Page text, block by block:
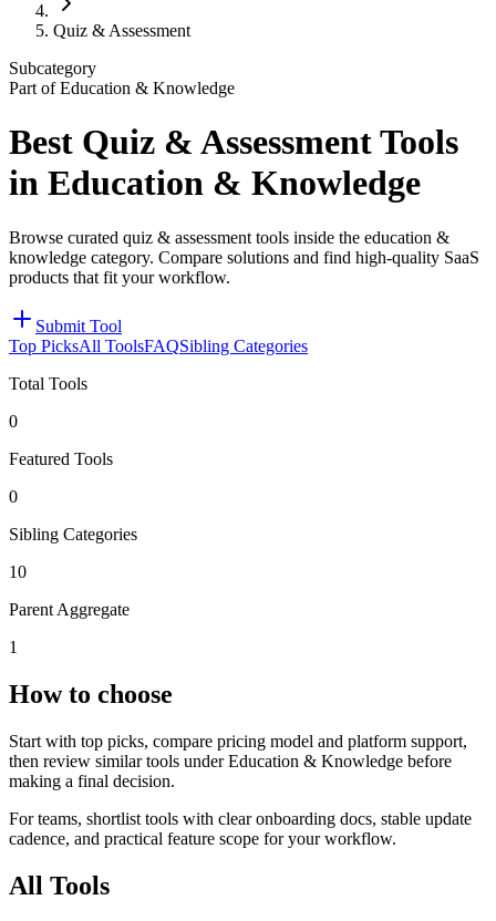
Quiz & Assessment
Subcategory
Part of Education & Knowledge
Best Quiz & Assessment Tools
in Education & Knowledge
Browse curated quiz & assessment tools inside the education &
knowledge category. Compare solutions and find high-quality SaaS
products that fit your workflow.
Submit Tool
Top PicksAll ToolsFAQSibling Categories
Total Tools
0
Featured Tools
0
Sibling Categories
10
Parent Aggregate
1
How to choose
Start with top picks, compare pricing model and platform support,
then review similar tools under Education & Knowledge before
making a final decision.
For teams, shortlist tools with clear onboarding docs, stable update
cadence, and practical feature scope for your workflow.
All Tools